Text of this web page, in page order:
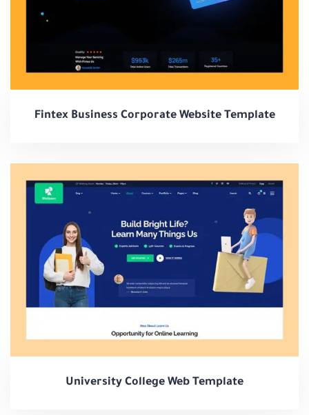
Fintex Business Corporate Website Template
University College Web Template